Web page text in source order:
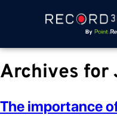
Archives for
The importance